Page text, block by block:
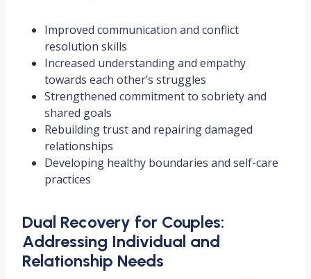
Improved communication and conflict
resolution skills
Increased understanding and empathy
towards each other’s struggles
Strengthened commitment to sobriety and
shared goals
Rebuilding trust and repairing damaged
relationships
Developing healthy boundaries and self-care
practices
Dual Recovery for Couples:
Addressing Individual and
Relationship Needs